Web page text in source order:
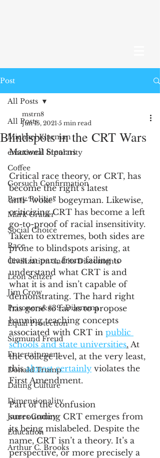
Post
All Posts
Michael Klarman
emotional bipolarity
Coffee
Gorsuch Confirmation
Party Politics
Mark Graber
Social Choice
Race
Civilization and its Discontents
Leon Seltzer
Jim Crow
Prisoners&#39; Dilemma
Equal Protection
Sigmund Freud
Entertainment
Donald Trump
Dating Culture
Dimensionality
James Comey
Education
Arthur C. Brooks
All Posts
Blindspots in the CRT Wars
mstrn8
Jun 15, 2021 5 min read
Maxwell Stearns
Critical race theory, or CRT, has
become the right’s latest
anti-“woke” bogeyman. Likewise,
criticizing CRT has become a left
go-to-proof of racial insensitivity.
Taken to extremes, both sides are
prone to blindspots arising, at
least in part, from failing to
understand what CRT is and
what it is and isn’t capable of
demonstrating. The hard right
has gone so far as to propose
banning teaching concepts
associated with CRT in public
schools and state universities. At
the college level, at the very least,
this almost certainly violates the
First Amendment.
Part of the confusion
surrounding CRT emerges from
its being mislabeled. Despite the
name, CRT isn’t a theory. It’s a
perspective, or more precisely a